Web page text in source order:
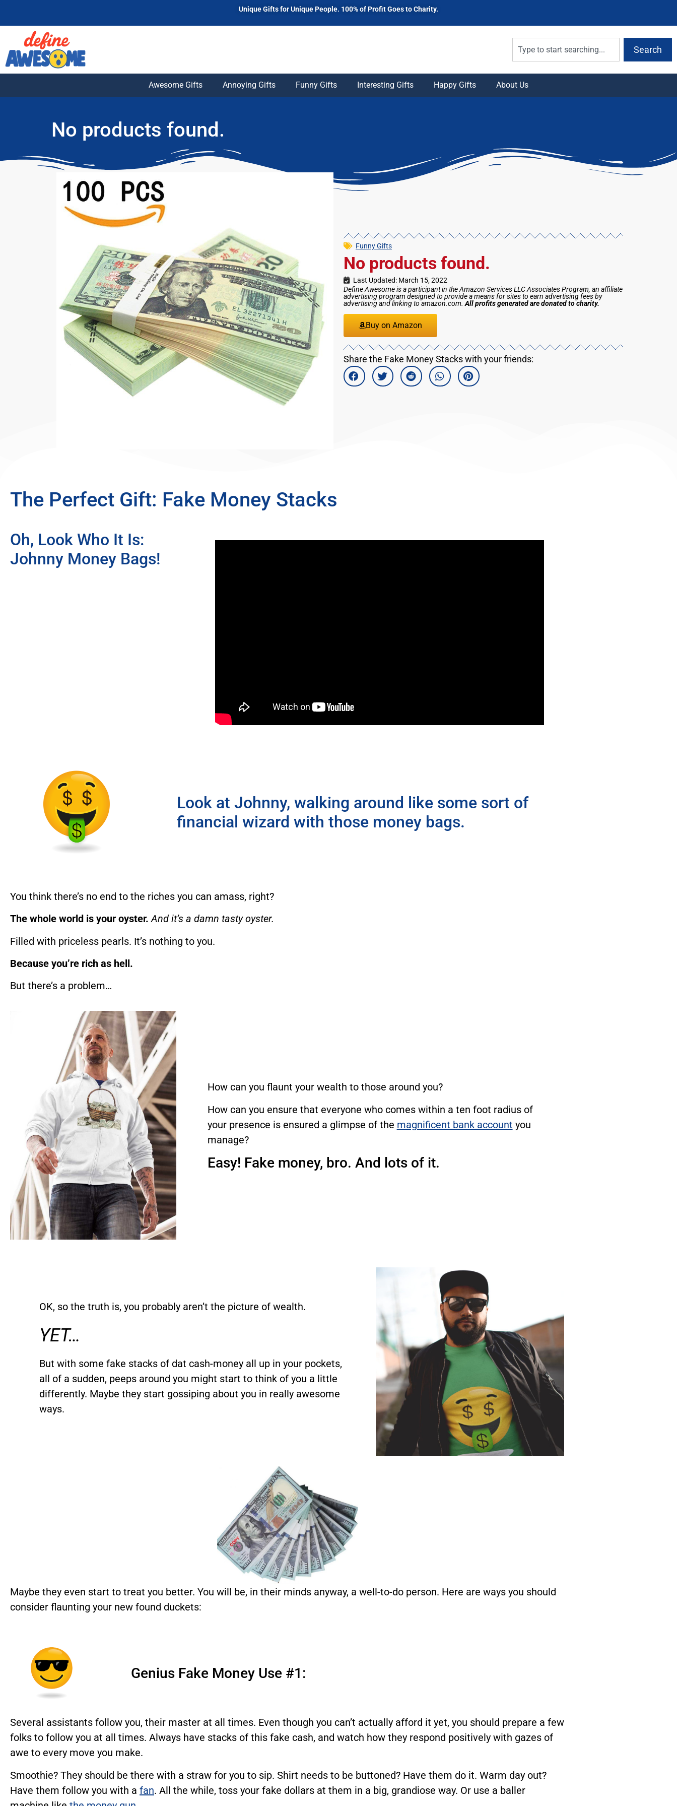
Unique Gifts for Unique People. 100% of Profit Goes to Charity.
Search
Awesome Gifts Annoying Gifts Funny Gifts Interesting Gifts Happy Gifts About Us
No products found.
Funny Gifts
No products found.
Last Updated: March 15, 2022
Define Awesome is a participant in the Amazon Services LLC Associates Program, an affiliate
advertising program designed to provide a means for sites to earn advertising fees by
advertising and linking to amazon.com. All profits generated are donated to charity.
Buy on Amazon
Share the Fake Money Stacks with your friends:
The Perfect Gift: Fake Money Stacks
Oh, Look Who It Is:
Johnny Money Bags!
Look at Johnny, walking around like some sort of
financial wizard with those money bags.
You think there’s no end to the riches you can amass, right?
The whole world is your oyster. And it’s a damn tasty oyster.
Filled with priceless pearls. It’s nothing to you.
Because you’re rich as hell.
But there’s a problem…
How can you flaunt your wealth to those around you?
How can you ensure that everyone who comes within a ten foot radius of
your presence is ensured a glimpse of the magnificent bank account you
manage?
Easy! Fake money, bro. And lots of it.
OK, so the truth is, you probably aren’t the picture of wealth.
YET…
But with some fake stacks of dat cash-money all up in your pockets,
all of a sudden, peeps around you might start to think of you a little
differently. Maybe they start gossiping about you in really awesome
ways.
Maybe they even start to treat you better. You will be, in their minds anyway, a well-to-do person. Here are ways you should
consider flaunting your new found duckets:
Genius Fake Money Use #1:
Several assistants follow you, their master at all times. Even though you can’t actually afford it yet, you should prepare a few
folks to follow you at all times. Always have stacks of this fake cash, and watch how they respond positively with gazes of
awe to every move you make.
Smoothie? They should be there with a straw for you to sip. Shirt needs to be buttoned? Have them do it. Warm day out?
Have them follow you with a fan. All the while, toss your fake dollars at them in a big, grandiose way. Or use a baller